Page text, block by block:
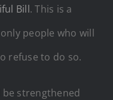
Bill. This is a
people who will
refuse to do so.
strengthened